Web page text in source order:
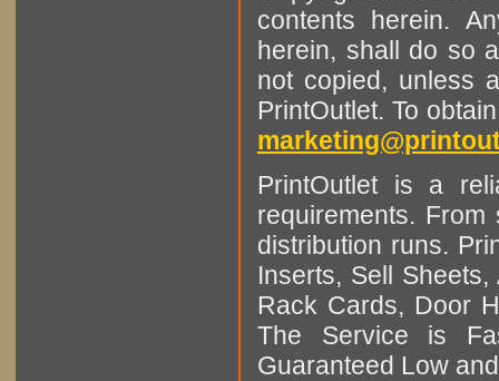
contents herein.
herein, shall do so
not copied, unless
PrintOutlet. To
PrintOutlet is a
requirements.
distribution runs.
Inserts, Sell
Rack Cards, Door
The Service is
Guaranteed Low